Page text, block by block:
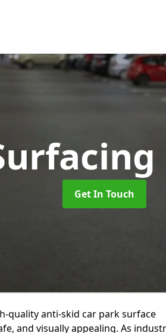
Get In Touch
quality anti-skid car park surface
and visually appealing. As